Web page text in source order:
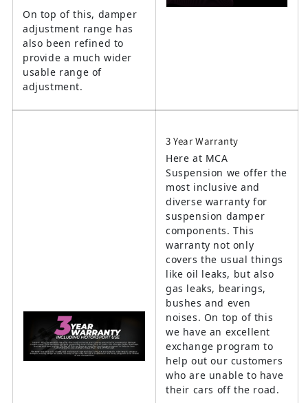
On top of this, damper
adjustment range has
also been refined to
provide a much wider
usable range of
adjustment.
3 Year Warranty
Here at MCA
Suspension we offer the
most inclusive and
diverse warranty for
suspension damper
components. This
warranty not only
covers the usual things
like oil leaks, but also
gas leaks, bearings,
bushes and even
noises. On top of this
we have an excellent
exchange program to
help out our customers
who are unable to have
their cars off the road.